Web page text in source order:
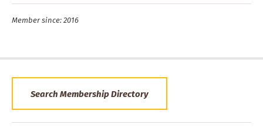
Member since: 2016
Search Membership Directory